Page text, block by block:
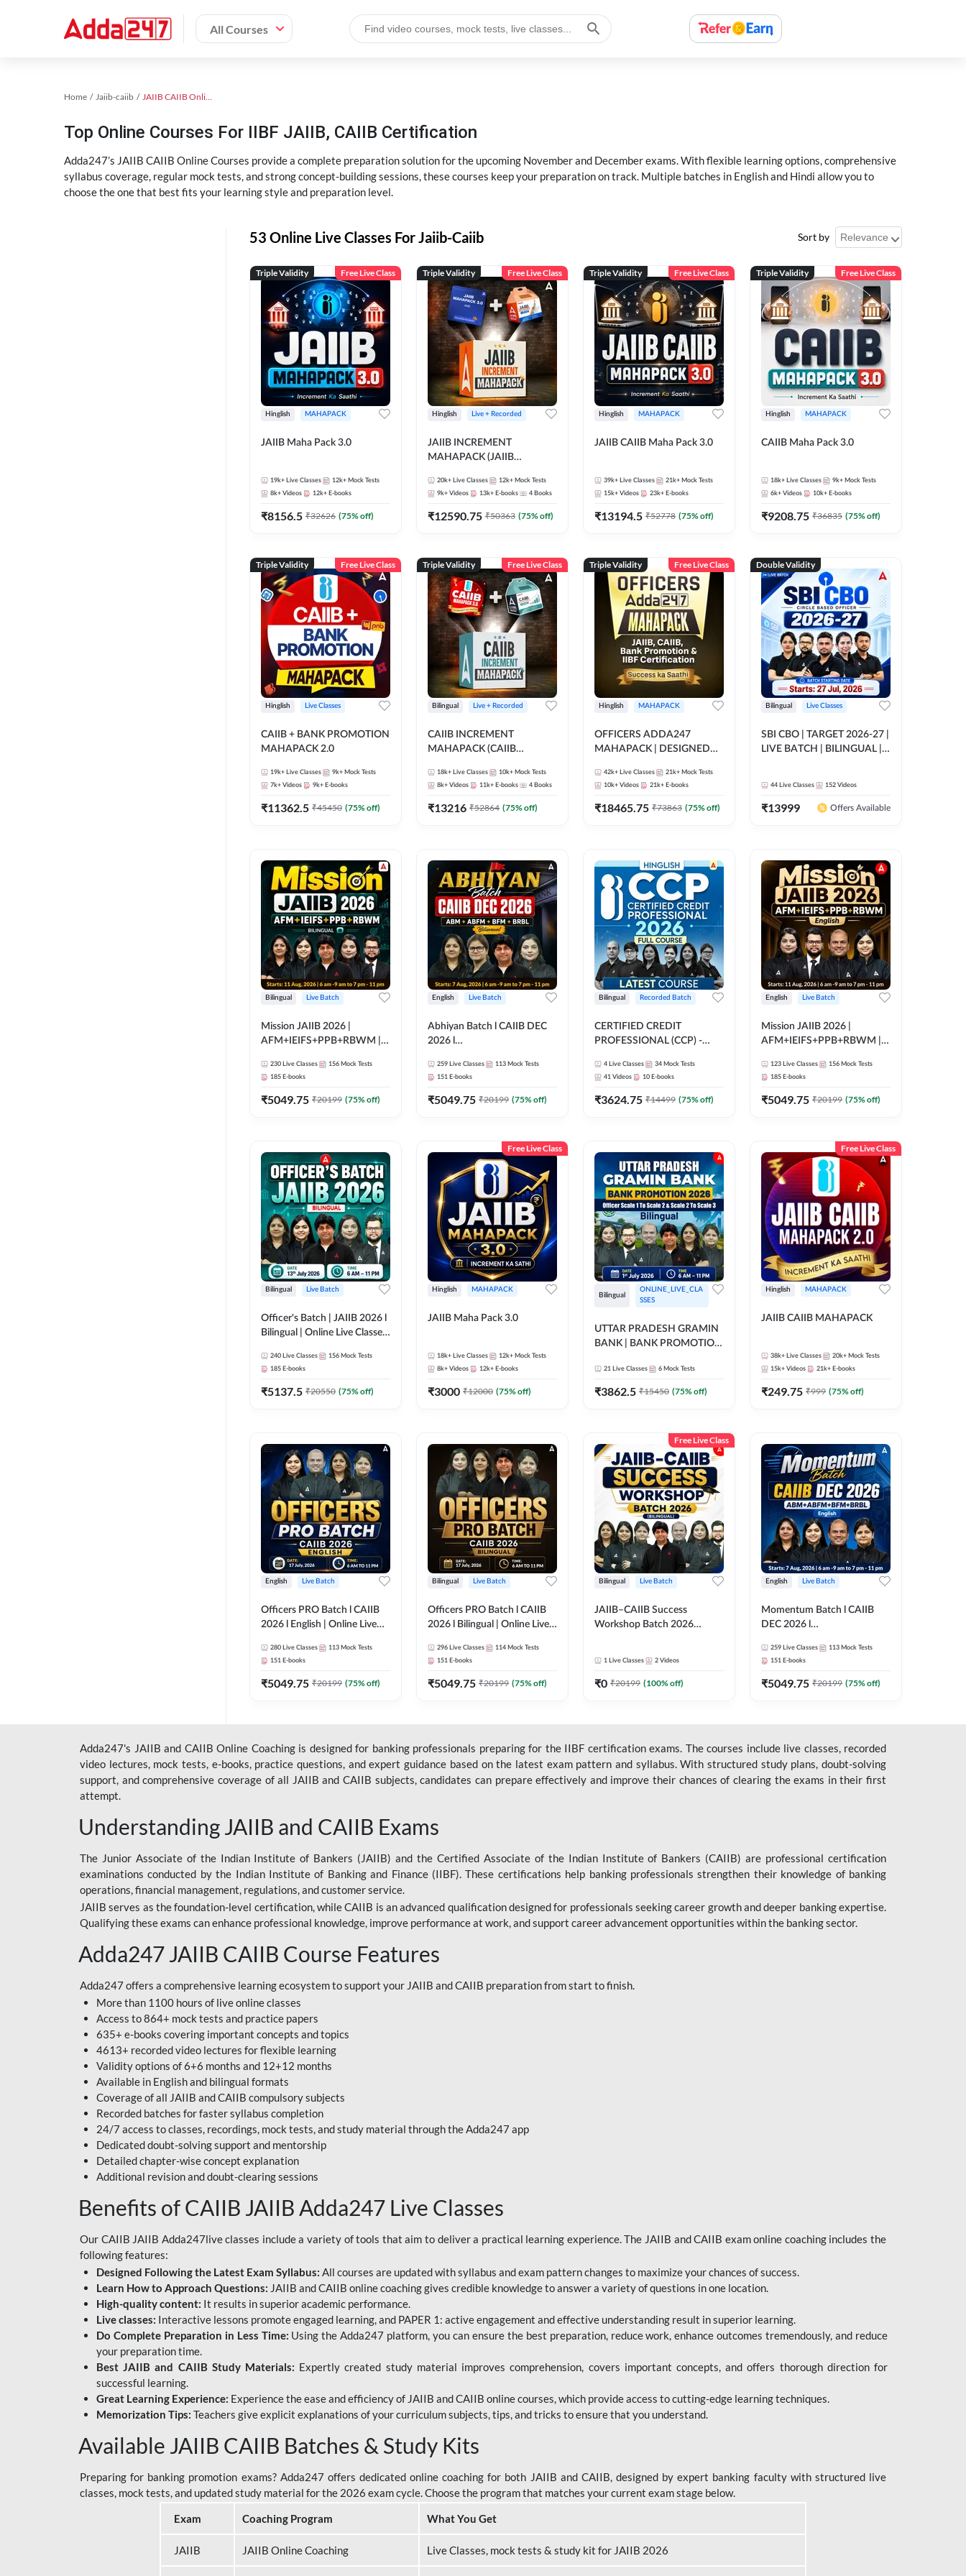
All Courses
Home Jaiib-caiib JAIIB CAIIB Online Coaching
Top Online Courses For IIBF JAIIB, CAIIB Certification
Adda247’s JAIIB CAIIB Online Courses provide a complete preparation solution for the upcoming November and December exams. With flexible learning options, comprehensive
syllabus coverage, regular mock tests, and strong concept-building sessions, these courses keep your preparation on track. Multiple batches in English and Hindi allow you to
choose the one that best fits your learning style and preparation level.
53 Online Live Classes For Jaiib-Caiib Sort by
Triple Validity Free Live Class
Hinglish MAHAPACK
JAIIB Maha Pack 3.0
19k+ Live Classes 12k+ Mock Tests
8k+ Videos 12k+ E-books
₹8156.5 ₹32626 (75% off)
Triple Validity Free Live Class
Hinglish Live + Recorded
JAIIB INCREMENT
MAHAPACK (JAIIB
2026
20k+ Live Classes 12k+ Mock Tests
9k+ Videos 13k+ E-books 4 Books
₹12590.75 ₹50363 (75% off)
Triple Validity Free Live Class
Hinglish MAHAPACK
JAIIB CAIIB Maha Pack 3.0
39k+ Live Classes 21k+ Mock Tests
15k+ Videos 23k+ E-books
₹13194.5 ₹52778 (75% off)
Triple Validity Free Live Class
Hinglish MAHAPACK
CAIIB Maha Pack 3.0
18k+ Live Classes 9k+ Mock Tests
6k+ Videos 10k+ E-books
₹9208.75 ₹36835 (75% off)
Triple Validity Free Live Class
Hinglish Live Classes
CAIIB + BANK PROMOTION
MAHAPACK 2.0
19k+ Live Classes 9k+ Mock Tests
7k+ Videos 9k+ E-books
₹11362.5 ₹45450 (75% off)
Triple Validity Free Live Class
Bilingual Live + Recorded
CAIIB INCREMENT
MAHAPACK (CAIIB
2026
18k+ Live Classes 10k+ Mock Tests
8k+ Videos 11k+ E-books 4 Books
₹13216 ₹52864 (75% off)
Triple Validity Free Live Class
Hinglish MAHAPACK
OFFICERS ADDA247
MAHAPACK | DESIGNED
PROMOTION+IIBF
CERTIFICATIONS
42k+ Live Classes 21k+ Mock Tests
10k+ Videos 21k+ E-books
₹18465.75 ₹73863 (75% off)
Double Validity
Bilingual Live Classes
SBI CBO | TARGET 2026-27 |
LIVE BATCH | BILINGUAL |
44 Live Classes 152 Videos
₹13999 Offers Available
Bilingual Live Batch
Mission JAIIB 2026 |
AFM+IEIFS+PPB+RBWM |
by Adda 247
230 Live Classes 156 Mock Tests
185 E-books
₹5049.75 ₹20199 (75% off)
English Live Batch
Abhiyan Batch l CAIIB DEC
2026 l
Bilingual | Online Live Classes
by Adda 247
259 Live Classes 113 Mock Tests
151 E-books
₹5049.75 ₹20199 (75% off)
Bilingual Recorded Batch
CERTIFIED CREDIT
PROFESSIONAL (CCP) -
Latest Recording by Adda247
4 Live Classes 34 Mock Tests
41 Videos 10 E-books
₹3624.75 ₹14499 (75% off)
English Live Batch
Mission JAIIB 2026 |
AFM+IEIFS+PPB+RBWM |
by Adda 247
123 Live Classes 156 Mock Tests
185 E-books
₹5049.75 ₹20199 (75% off)
Bilingual Live Batch
Officer's Batch | JAIIB 2026 l
Bilingual | Online Live Classes
240 Live Classes 156 Mock Tests
185 E-books
₹5137.5 ₹20550 (75% off)
Free Live Class
Hinglish MAHAPACK
JAIIB Maha Pack 3.0
18k+ Live Classes 12k+ Mock Tests
8k+ Videos 12k+ E-books
₹3000 ₹12000 (75% off)
Bilingual
ONLINE_LIVE_CLA
SSES
UTTAR PRADESH GRAMIN
BANK | BANK PROMOTION
Classes by Adda 247
21 Live Classes 6 Mock Tests
₹3862.5 ₹15450 (75% off)
Free Live Class
Hinglish MAHAPACK
JAIIB CAIIB MAHAPACK
38k+ Live Classes 20k+ Mock Tests
15k+ Videos 21k+ E-books
₹249.75 ₹999 (75% off)
English Live Batch
Officers PRO Batch l CAIIB
2026 l English | Online Live
280 Live Classes 113 Mock Tests
151 E-books
₹5049.75 ₹20199 (75% off)
Bilingual Live Batch
Officers PRO Batch l CAIIB
2026 l Bilingual | Online Live
296 Live Classes 114 Mock Tests
151 E-books
₹5049.75 ₹20199 (75% off)
Free Live Class
Bilingual Live Batch
JAIIB–CAIIB Success
Workshop Batch 2026
1 Live Classes 2 Videos
₹0 ₹20199 (100% off)
English Live Batch
Momentum Batch l CAIIB
DEC 2026 l
English | Online Live Classes
by Adda 247
259 Live Classes 113 Mock Tests
151 E-books
₹5049.75 ₹20199 (75% off)
Adda247's JAIIB and CAIIB Online Coaching is designed for banking professionals preparing for the IIBF certification exams. The courses include live classes, recorded
video lectures, mock tests, e-books, practice questions, and expert guidance based on the latest exam pattern and syllabus. With structured study plans, doubt-solving
support, and comprehensive coverage of all JAIIB and CAIIB subjects, candidates can prepare effectively and improve their chances of clearing the exams in their first
attempt.
Understanding JAIIB and CAIIB Exams
The Junior Associate of the Indian Institute of Bankers (JAIIB) and the Certified Associate of the Indian Institute of Bankers (CAIIB) are professional certification
examinations conducted by the Indian Institute of Banking and Finance (IIBF). These certifications help banking professionals strengthen their knowledge of banking
operations, financial management, regulations, and customer service.
JAIIB serves as the foundation-level certification, while CAIIB is an advanced qualification designed for professionals seeking career growth and deeper banking expertise.
Qualifying these exams can enhance professional knowledge, improve performance at work, and support career advancement opportunities within the banking sector.
Adda247 JAIIB CAIIB Course Features
Adda247 offers a comprehensive learning ecosystem to support your JAIIB and CAIIB preparation from start to finish.
More than 1100 hours of live online classes
Access to 864+ mock tests and practice papers
635+ e-books covering important concepts and topics
4613+ recorded video lectures for flexible learning
Validity options of 6+6 months and 12+12 months
Available in English and bilingual formats
Coverage of all JAIIB and CAIIB compulsory subjects
Recorded batches for faster syllabus completion
24/7 access to classes, recordings, mock tests, and study material through the Adda247 app
Dedicated doubt-solving support and mentorship
Detailed chapter-wise concept explanation
Additional revision and doubt-clearing sessions
Benefits of CAIIB JAIIB Adda247 Live Classes
Our CAIIB JAIIB Adda247live classes include a variety of tools that aim to deliver a practical learning experience. The JAIIB and CAIIB exam online coaching includes the
following features:
Designed Following the Latest Exam Syllabus: All courses are updated with syllabus and exam pattern changes to maximize your chances of success.
Learn How to Approach Questions: JAIIB and CAIIB online coaching gives credible knowledge to answer a variety of questions in one location.
High-quality content: It results in superior academic performance.
Live classes: Interactive lessons promote engaged learning, and PAPER 1: active engagement and effective understanding result in superior learning.
Do Complete Preparation in Less Time: Using the Adda247 platform, you can ensure the best preparation, reduce work, enhance outcomes tremendously, and reduce
your preparation time.
Best JAIIB and CAIIB Study Materials: Expertly created study material improves comprehension, covers important concepts, and offers thorough direction for
successful learning.
Great Learning Experience: Experience the ease and efficiency of JAIIB and CAIIB online courses, which provide access to cutting-edge learning techniques.
Memorization Tips: Teachers give explicit explanations of your curriculum subjects, tips, and tricks to ensure that you understand.
Available JAIIB CAIIB Batches & Study Kits
Preparing for banking promotion exams? Adda247 offers dedicated online coaching for both JAIIB and CAIIB, designed by expert banking faculty with structured live
classes, mock tests, and updated study material for the 2026 exam cycle. Choose the program that matches your current exam stage below.
Exam
Coaching Program What You Get
JAIIB JAIIB Online Coaching Live Classes, mock tests & study kit for JAIIB 2026